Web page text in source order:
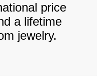
price
a lifetime
jewelry.